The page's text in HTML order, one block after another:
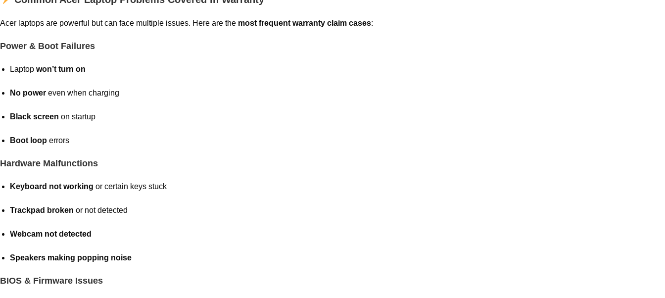
Acer laptops are powerful but can face multiple issues. Here are the most frequent warranty claim cases:
Power & Boot Failures
Laptop won’t turn on
No power even when charging
Black screen on startup
Boot loop errors
Hardware Malfunctions
Keyboard not working or certain keys stuck
Trackpad broken or not detected
Webcam not detected
Speakers making popping noise
BIOS & Firmware Issues